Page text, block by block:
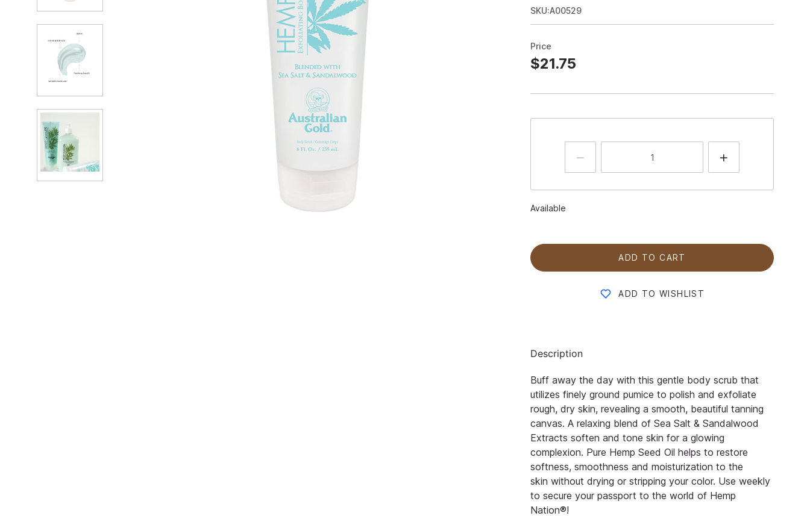
SKU:A00529
Price
$21.75
Available
ADD TO CART
ADD TO WISHLIST
Description
Buff away the day with this gentle body scrub that
utilizes finely ground pumice to polish and exfoliate
rough, dry skin,revealing a smooth, beautiful tanning
canvas. A relaxing blend of Sea Salt & Sandalwood
Extracts soften and tone skinfor a glowing
complexion. Pure Hemp Seed Oil helps to restore
softness, smoothness and moisturization to the
skinwithout drying or stripping your color. Use weekly
to secure your passport to the world of Hemp
Nation®!